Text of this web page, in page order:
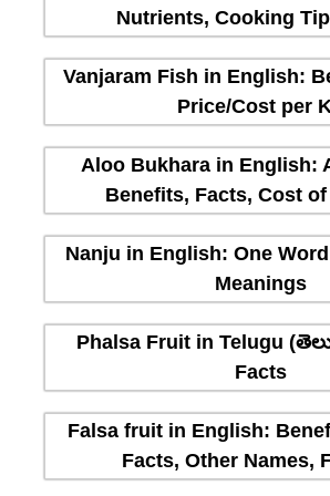
Nutrients, Cooking
Vanjaram Fish in English:
Price/Cost per
Aloo Bukhara in English:
Benefits, Facts, Cost
Nanju in English: One
Meanings
Phalsa Fruit in Telugu
Facts
Falsa fruit in English:
Facts, Other Names,